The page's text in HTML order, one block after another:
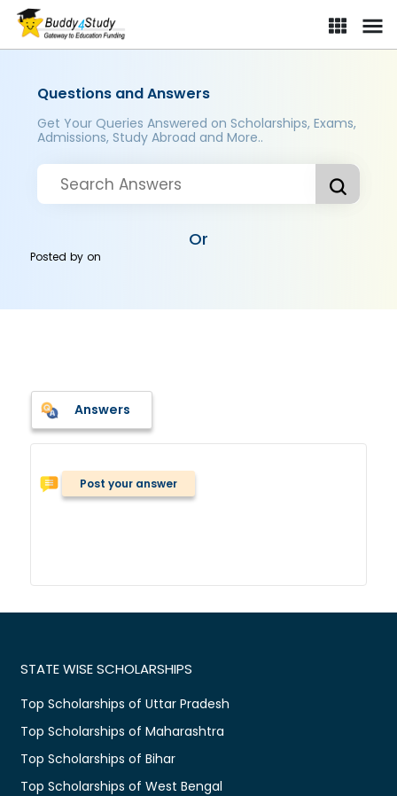
Questions and Answers
Get Your Queries Answered on Scholarships, Exams,
Admissions, Study Abroad and More..
Or
Posted byon
Answers
Post your answer
STATE WISE SCHOLARSHIPS
Top Scholarships of Uttar Pradesh
Top Scholarships of Maharashtra
Top Scholarships of Bihar
Top Scholarships of West Bengal